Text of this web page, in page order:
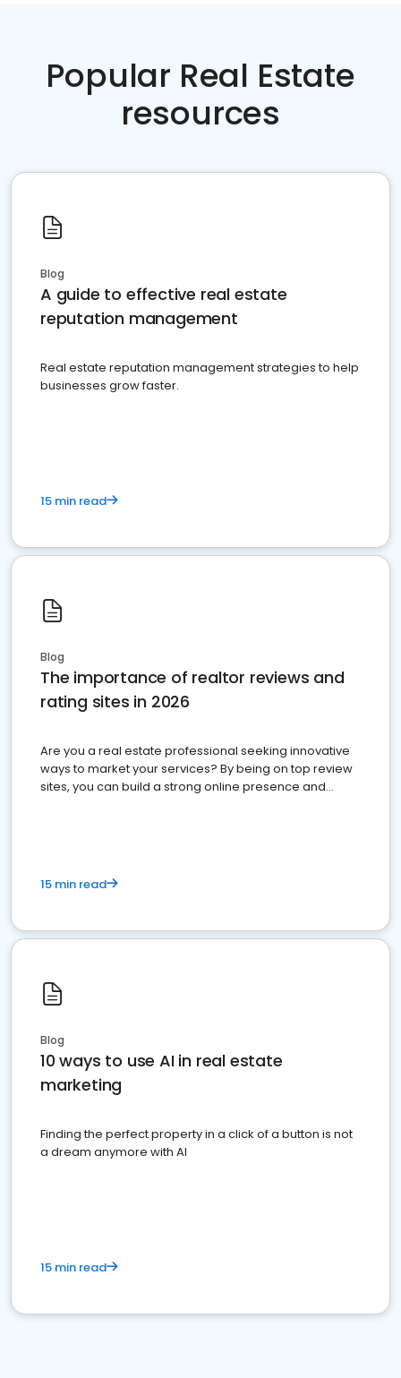
Popular Real Estate
resources
Blog
A guide to effective real estate
reputation management
Real estate reputation management strategies to help
businesses grow faster.
15 min read
Blog
The importance of realtor reviews and
rating sites in 2026
Are you a real estate professional seeking innovative
ways to market your services? By being on top review
sites, you can build a strong online presence and
15 min read
Blog
10 ways to use AI in real estate
marketing
Finding the perfect property in a click of a button is not
a dream anymore with AI
15 min read